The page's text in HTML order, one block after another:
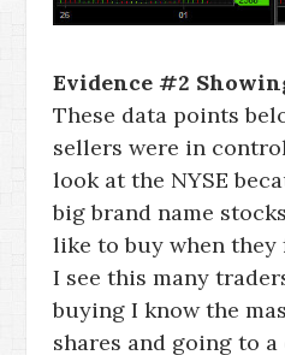
Evidence #2
These data points
sellers were in
look at the NYSE
big brand name
like to buy when they
I see this many
buying I know the
shares and going to a